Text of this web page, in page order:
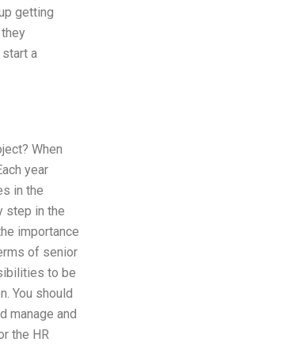
getting
a
When
year
in the
step in the
importance
of senior
to be
You should
manage and
the HR